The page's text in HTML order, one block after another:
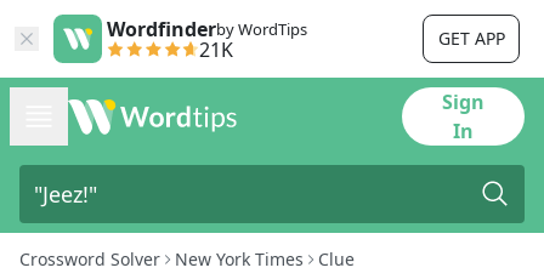
Wordfinderby WordTips
21K GET APP
Sign
In
Crossword Solver New York Times Clue